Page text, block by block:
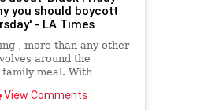
you should boycott
- LA Times
, more than any other
around the
family meal. With
it is a rare
View Comments